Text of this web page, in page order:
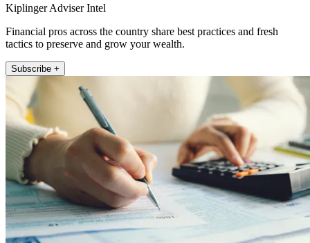
Kiplinger Adviser Intel
Financial pros across the country share best practices and fresh
tactics to preserve and grow your wealth.
Subscribe +